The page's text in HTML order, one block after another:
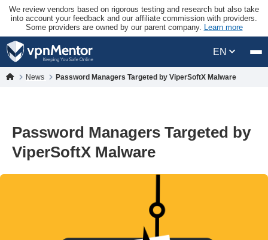
We review vendors based on rigorous testing and research but also take
into account your feedback and our affiliate commission with providers.
Some providers are owned by our parent company. Learn more
EN
News Password Managers Targeted by ViperSoftX Malware
Password Managers Targeted by
ViperSoftX Malware